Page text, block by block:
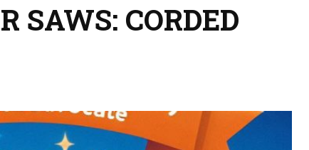
SAWS: CORDED